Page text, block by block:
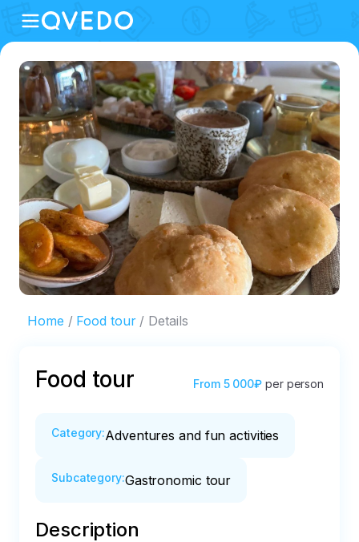
Home Food tour Details
Food tour From 5 000₽ per person
Category:Adventures and fun activities
Subcategory:Gastronomic tour
Description